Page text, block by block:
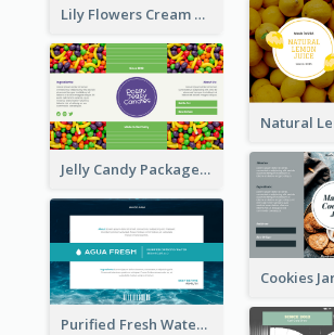
Lily Flowers Cream Product Label
Jelly Candy Package Label
Purified Fresh Water Drink Label